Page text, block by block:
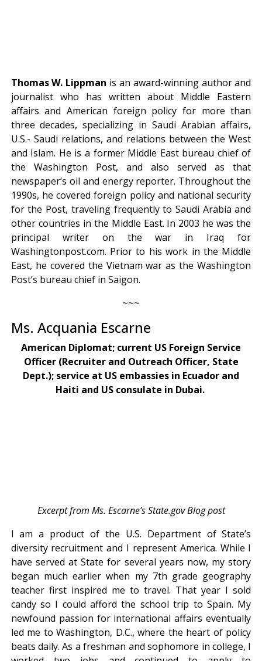
Thomas W. Lippman is an award-winning author and
journalist who has written about Middle Eastern
affairs and American foreign policy for more than
three decades, specializing in Saudi Arabian affairs,
U.S.- Saudi relations, and relations between the West
and Islam. He is a former Middle East bureau chief of
the Washington Post, and also served as that
newspaper’s oil and energy reporter. Throughout the
1990s, he covered foreign policy and national security
for the Post, traveling frequently to Saudi Arabia and
other countries in the Middle East. In 2003 he was the
principal writer on the war in Iraq for
Washingtonpost.com. Prior to his work in the Middle
East, he covered the Vietnam war as the Washington
Post’s bureau chief in Saigon.
~~~
Ms. Acquania Escarne
American Diplomat; current US Foreign Service
Officer (Recruiter and Outreach Officer, State
Dept.); service at US embassies in Ecuador and
Haiti and US consulate in Dubai.
Excerpt from Ms. Escarne’s State.gov Blog post
I am a product of the U.S. Department of State’s
diversity recruitment and I represent America. While I
have served at State for several years now, my story
began much earlier when my 7th grade geography
teacher first inspired me to travel. That year I sold
candy so I could afford the school trip to Spain. My
newfound passion for international affairs eventually
led me to Washington, D.C., where the heart of policy
beats daily. As a freshman and sophomore in college, I